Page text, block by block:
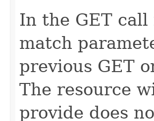
In the GET
match
previous GET
The resource
provide does